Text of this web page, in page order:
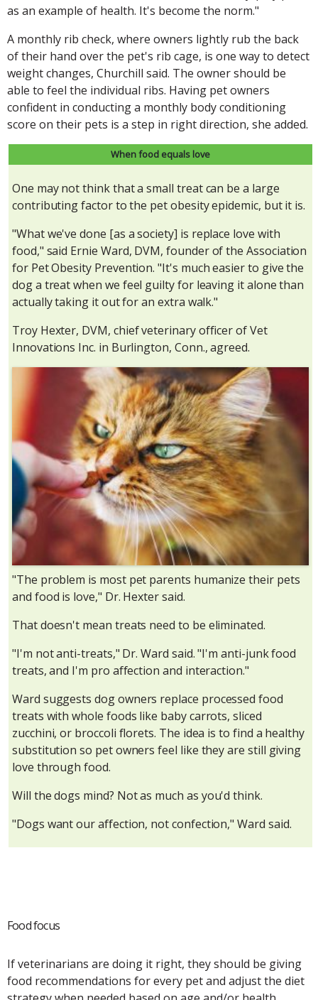
as an example of health. It's become the norm."
A monthly rib check, where owners lightly rub the back
of their hand over the pet's rib cage, is one way to detect
weight changes, Churchill said. The owner should be
able to feel the individual ribs. Having pet owners
confident in conducting a monthly body conditioning
score on their pets is a step in right direction, she added.
When food equals love
One may not think that a small treat can be a large
contributing factor to the pet obesity epidemic, but it is.
"What we've done [as a society] is replace love with
food," said Ernie Ward, DVM, founder of the Association
for Pet Obesity Prevention. "It's much easier to give the
dog a treat when we feel guilty for leaving it alone than
actually taking it out for an extra walk."
Troy Hexter, DVM, chief veterinary officer of Vet
Innovations Inc. in Burlington, Conn., agreed.
"The problem is most pet parents humanize their pets
and food is love," Dr. Hexter said.
That doesn't mean treats need to be eliminated.
"I'm not anti-treats," Dr. Ward said. "I'm anti-junk food
treats, and I'm pro affection and interaction."
Ward suggests dog owners replace processed food
treats with whole foods like baby carrots, sliced
zucchini, or broccoli florets. The idea is to find a healthy
substitution so pet owners feel like they are still giving
love through food.
Will the dogs mind? Not as much as you'd think.
"Dogs want our affection, not confection," Ward said.
Food focus
If veterinarians are doing it right, they should be giving
food recommendations for every pet and adjust the diet